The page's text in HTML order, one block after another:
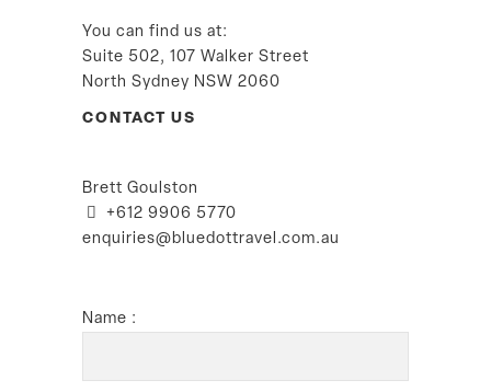
You can find us at:
Suite 502, 107 Walker Street
North Sydney NSW 2060
CONTACT US
Brett Goulston
+612 9906 5770
enquiries@bluedottravel.com.au
Name :